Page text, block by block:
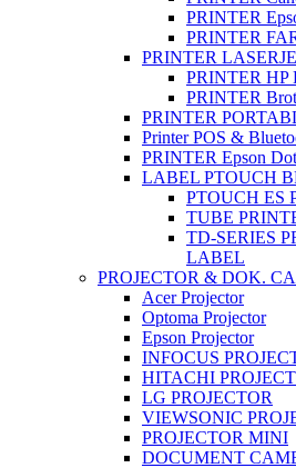
PRINTER
PRINTER
PRINTER
PRINTER HP
PRINTER
PRINTER
Printer POS &
PRINTER Epson
LABEL PTOUCH
PTOUCH ES
TUBE
TD-SERIES
LABEL
PROJECTOR & DOK.
Acer Projector
Optoma Projector
Epson Projector
INFOCUS
HITACHI
LG PROJECTOR
VIEWSONIC
PROJECTOR MINI
DOCUMENT